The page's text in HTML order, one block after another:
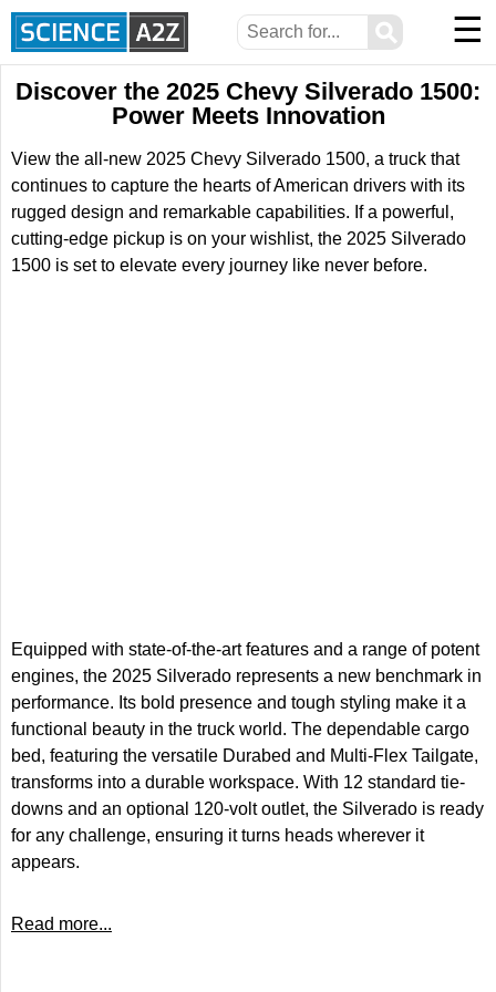
⚲ ☰
Discover the 2025 Chevy Silverado 1500:
Power Meets Innovation
View the all-new 2025 Chevy Silverado 1500, a truck that
continues to capture the hearts of American drivers with its
rugged design and remarkable capabilities. If a powerful,
cutting-edge pickup is on your wishlist, the 2025 Silverado
1500 is set to elevate every journey like never before.
Equipped with state-of-the-art features and a range of potent
engines, the 2025 Silverado represents a new benchmark in
performance. Its bold presence and tough styling make it a
functional beauty in the truck world. The dependable cargo
bed, featuring the versatile Durabed and Multi-Flex Tailgate,
transforms into a durable workspace. With 12 standard tie-
downs and an optional 120-volt outlet, the Silverado is ready
for any challenge, ensuring it turns heads wherever it
appears.
Read more...